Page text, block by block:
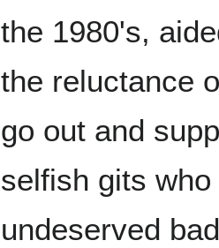
the 1980's,
the reluctance
go out and
selfish gits
undeserved